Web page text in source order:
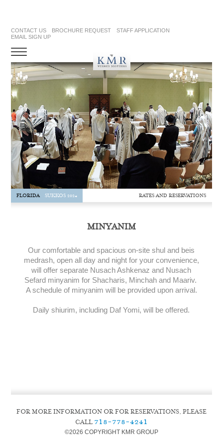
CONTACT US BROCHURE REQUEST
STAFF APPLICATION
EMAIL SIGN UP
FLORIDA SUKKOS 2024 RATES AND RESERVATIONS
MINYANIM
Our comfortable and spacious on-site shul and beis
medrash, open all day and night for your convenience,
will offer separate Nusach Ashkenaz and Nusach
Sefard minyanim for Shacharis, Minchah and Maariv.
A schedule of minyanim will be provided upon arrival.
Daily shiurim, including Daf Yomi, will be offered.
FOR MORE INFORMATION OR FOR RESERVATIONS, PLEASE
CALL 718-778-4241
©2026 COPYRIGHT KMR GROUP